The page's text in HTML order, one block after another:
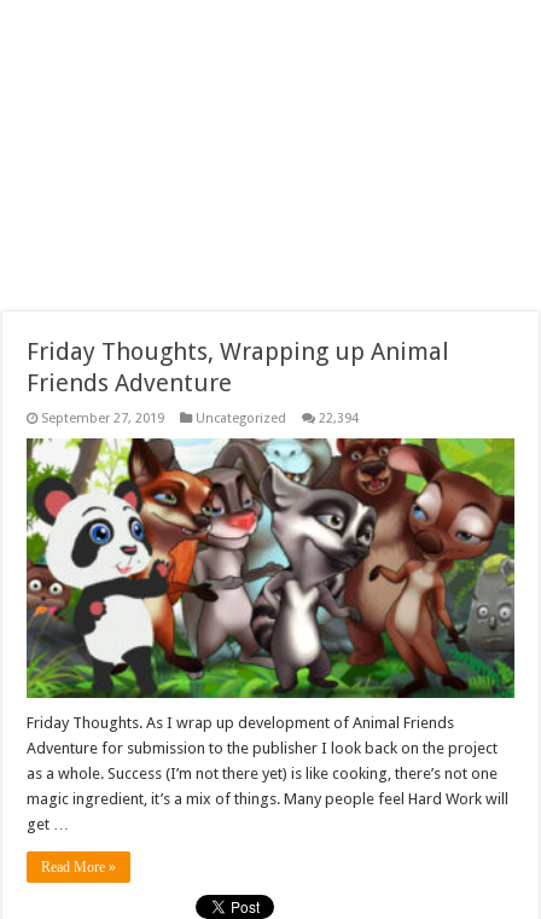
Friday Thoughts, Wrapping up Animal
Friends Adventure
September 27, 2019 Uncategorized 22,394
Friday Thoughts. As I wrap up development of Animal Friends
Adventure for submission to the publisher I look back on the project
as a whole. Success (I’m not there yet) is like cooking, there’s not one
magic ingredient, it’s a mix of things. Many people feel Hard Work will
get …
Read More »